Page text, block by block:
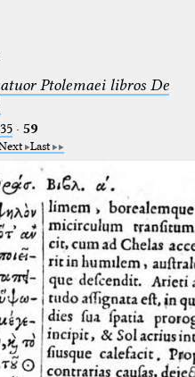
Ptolemaei libros De
· 59
Last